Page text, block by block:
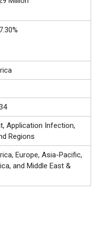
Application Infection,
Regions
Europe, Asia-Pacific,
and Middle East &